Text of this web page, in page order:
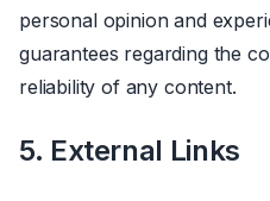
personal opinion and
guarantees regarding the
reliability of any content.
5. External Links